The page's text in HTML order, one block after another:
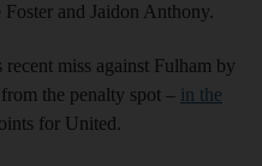
and Jaidon Anthony.
miss against Fulham by
the penalty spot – in the
for United.